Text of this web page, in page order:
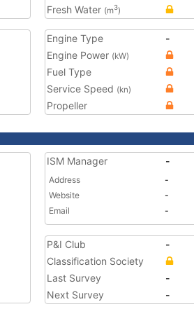
Fresh Water (m3)
Engine Type
-
Engine Power (kW)
Fuel Type
Service Speed (kn)
Propeller
ISM Manager -
Address
-
Website
-
Email
-
P&I Club
-
Classification Society
Last Survey
-
Next Survey
-